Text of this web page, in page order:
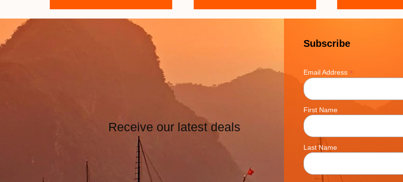
Receive our latest deals
Subscribe
Email Address *
First Name
Last Name